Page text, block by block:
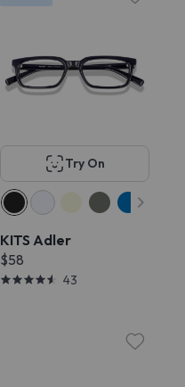
Try On
KITS Adler
$58
43